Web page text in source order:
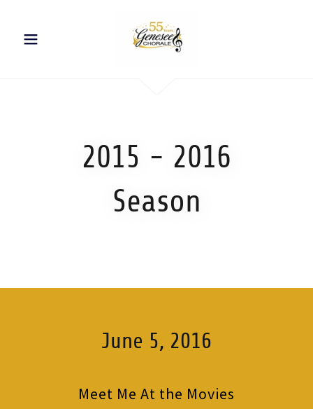
2015 - 2016
Season
June 5, 2016
Meet Me At the Movies